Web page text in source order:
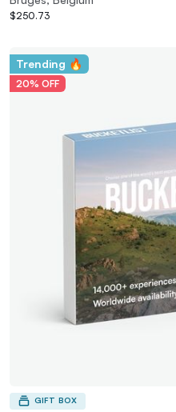
$250.73
Trending 🔥
20% OFF
GIFT BOX